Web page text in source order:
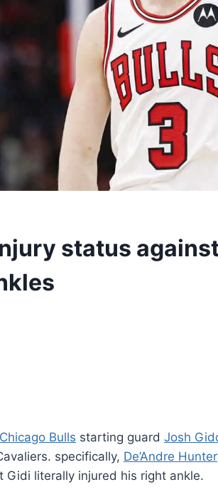
status
Chicago Bulls starting guard Josh
specifically, De’Andre Hunter
Gidi literally injured his right ankle.